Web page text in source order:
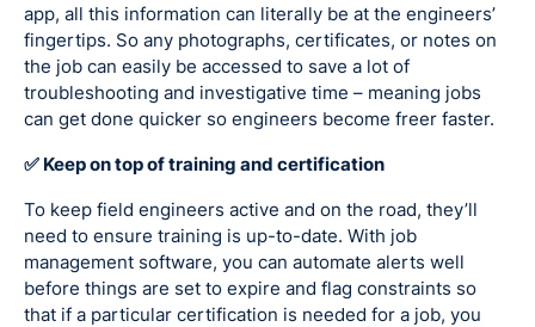
app, all this information can literally be at the engineers’
fingertips. So any photographs, certificates, or notes on
the job can easily be accessed to save a lot of
troubleshooting and investigative time – meaning jobs
can get done quicker so engineers become freer faster.
✅ Keep on top of training and certification
To keep field engineers active and on the road, they’ll
need to ensure training is up-to-date. With job
management software, you can automate alerts well
before things are set to expire and flag constraints so
that if a particular certification is needed for a job, you